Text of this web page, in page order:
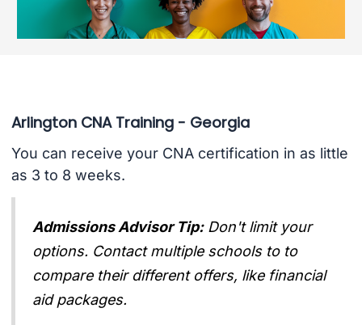
Arlington CNA Training - Georgia
You can receive your CNA certification in as little
as 3 to 8 weeks.
Admissions Advisor Tip: Don't limit your
options. Contact multiple schools to to
compare their different offers, like financial
aid packages.